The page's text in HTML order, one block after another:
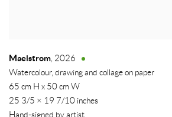
Maelstrom, 2026
Watercolour, drawing and collage on paper
65 cm H x 50 cm W
25 3/5 × 19 7/10 inches